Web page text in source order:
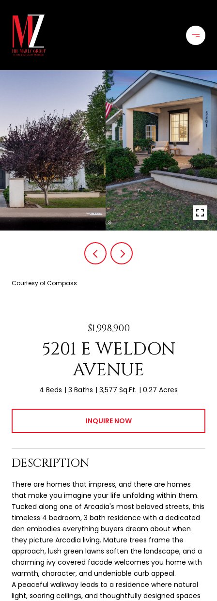
Courtesy of Compass
$1,998,900
5201 E WELDON
AVENUE
4 Beds 3 Baths 3,577 Sq.Ft. 0.27 Acres
INQUIRE NOW
DESCRIPTION
There are homes that impress, and there are homes
that make you imagine your life unfolding within them.
Tucked along one of Arcadia's most beloved streets, this
timeless 4 bedroom, 3 bath residence with a dedicated
den embodies everything buyers dream about when
they picture Arcadia living. Mature trees frame the
approach, lush green lawns soften the landscape, and a
charming ivy covered facade welcomes you home with
warmth, character, and undeniable curb appeal.
A peaceful walkway leads to a residence where natural
light, soaring ceilings, and thoughtfully designed spaces